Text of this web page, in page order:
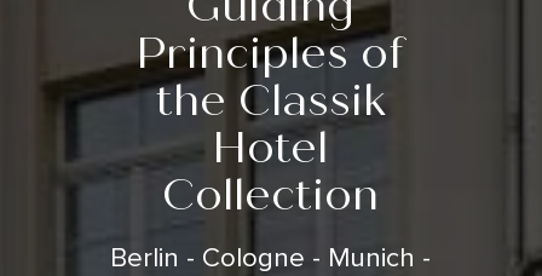
Principles of
the Classik
Hotel
Collection
Berlin - Cologne - Munich -